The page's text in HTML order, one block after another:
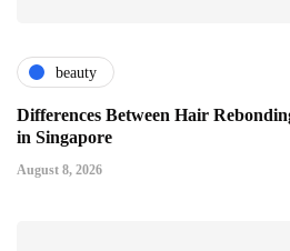
beauty
Differences Between Hair
in Singapore
August 8, 2026